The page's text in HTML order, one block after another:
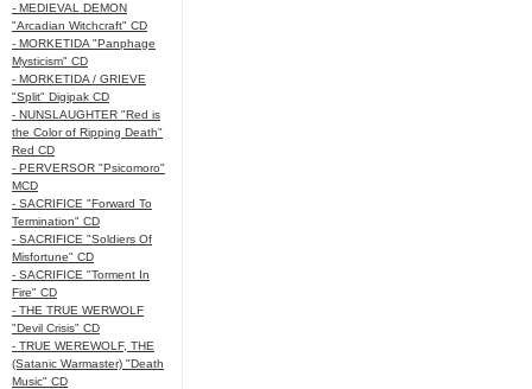
- MEDIEVAL DEMON
"Arcadian Witchcraft" CD
- MORKETIDA "Panphage
Mysticism" CD
- MORKETIDA / GRIEVE
"Split" Digipak CD
- NUNSLAUGHTER "Red is
the Color of Ripping Death"
Red CD
- PERVERSOR "Psicomoro"
MCD
- SACRIFICE "Forward To
Termination" CD
- SACRIFICE "Soldiers Of
Misfortune" CD
- SACRIFICE "Torment In
Fire" CD
- THE TRUE WERWOLF
"Devil Crisis" CD
- TRUE WEREWOLF, THE
(Satanic Warmaster) "Death
Music" CD